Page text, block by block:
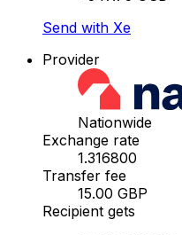
Send with Xe
Provider
Nationwide
Exchange rate
1.316800
Transfer fee
15.00 GBP
Recipient gets